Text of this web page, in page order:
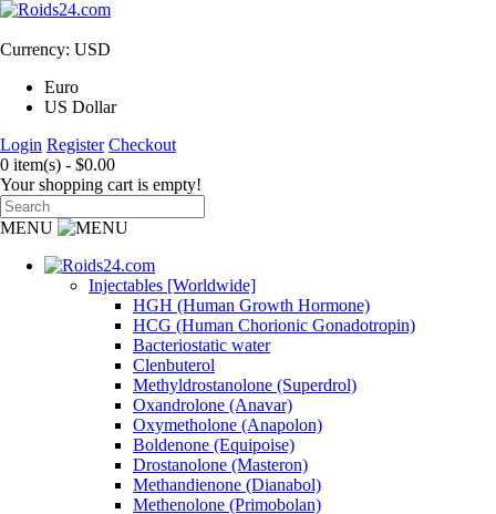
Currency: USD
Euro
US Dollar
Login Register Checkout
0 item(s) - $0.00
Your shopping cart is empty!
MENU
Injectables [Worldwide]
HGH (Human Growth Hormone)
HCG (Human Chorionic Gonadotropin)
Bacteriostatic water
Clenbuterol
Methyldrostanolone (Superdrol)
Oxandrolone (Anavar)
Oxymetholone (Anapolon)
Boldenone (Equipoise)
Drostanolone (Masteron)
Methandienone (Dianabol)
Methenolone (Primobolan)